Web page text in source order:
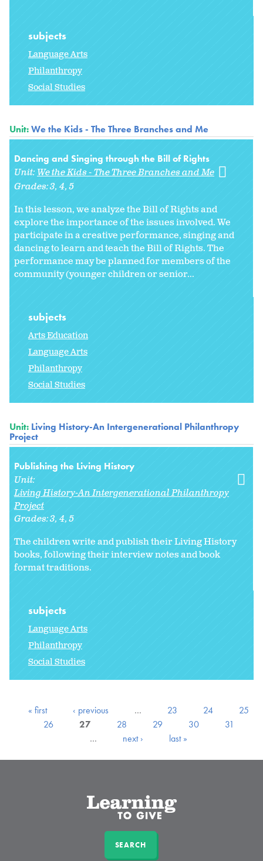
subjects
Language Arts
Philanthropy
Social Studies
Unit:We the Kids - The Three Branches and Me
Dancing and Singing through the Bill of Rights
Unit: We the Kids - The Three Branches and Me
Grades:3 4 5
In this lesson, we analyze the Bill of Rights and
explore the importance of the issues involved. We
participate in a creative performance, singing and
dancing to learn and teach the Bill of Rights. The
performance may be planned for members of the
community (younger children or senior...
subjects
Arts Education
Language Arts
Philanthropy
Social Studies
Unit: Living History-An Intergenerational Philanthropy
Project
Publishing the Living History
Unit:
Living History-An Intergenerational Philanthropy
Project
Grades:3 4 5
The children write and publish their Living History
books, following their interview notes and book
format traditions.
subjects
Language Arts
Philanthropy
Social Studies
« first ‹ previous … 23 24
25
26
27 28 29 30
31
…
next › last »
SEARCH